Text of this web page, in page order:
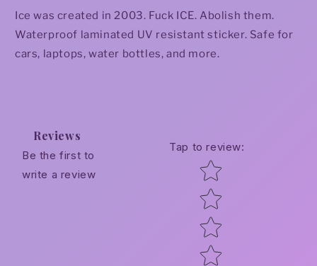
Ice was created in 2003. Fuck ICE. Abolish them.
Waterproof laminated UV resistant sticker. Safe for
cars, laptops, water bottles, and more.
Reviews
Be the first to
write a review
Tap to review:
Star rating